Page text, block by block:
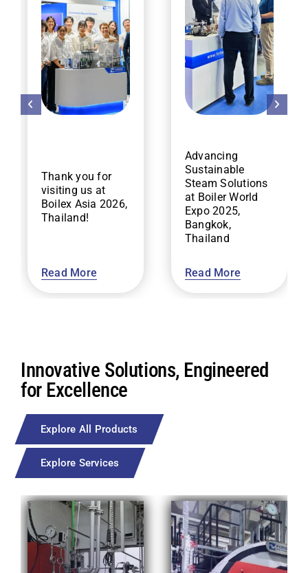
Thank you for
visiting us at
Boilex Asia 2026,
Thailand!
Read More
Advancing
Sustainable
Steam Solutions
at Boiler World
Expo 2025,
Bangkok,
Thailand
Read More
Innovative Solutions, Engineered
for Excellence
Explore All Products
Explore Services